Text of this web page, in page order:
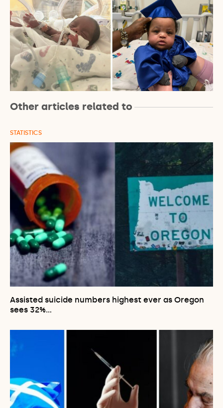
Other articles related to
STATISTICS
Assisted suicide numbers highest ever as Oregon
sees 32%…